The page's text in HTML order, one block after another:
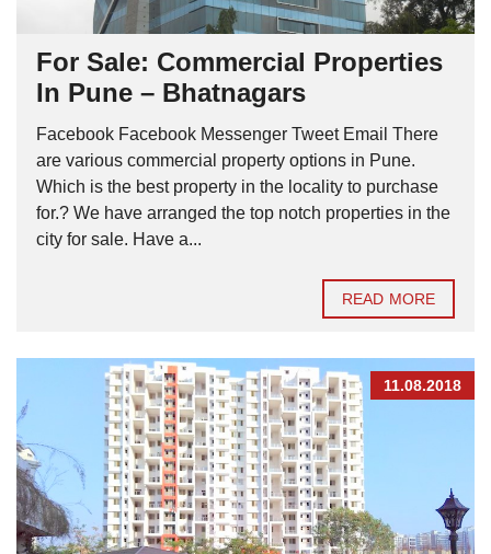
For Sale: Commercial Properties
In Pune – Bhatnagars
Facebook Facebook Messenger Tweet Email There
are various commercial property options in Pune.
Which is the best property in the locality to purchase
for.? We have arranged the top notch properties in the
city for sale. Have a...
READ MORE
11.08.2018